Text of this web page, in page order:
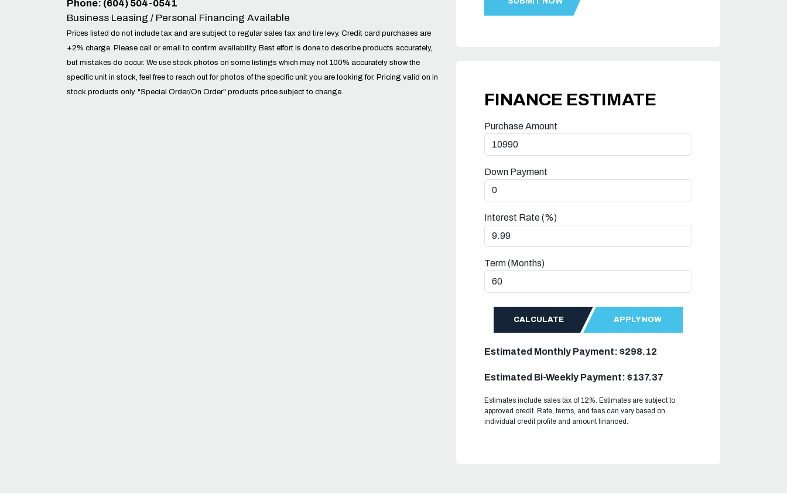
Phone: (604) 504-0541
Business Leasing / Personal Financing Available
Prices listed do not include tax and are subject to regular sales tax and tire levy. Credit card purchases are
+2% charge. Please call or email to confirm availability. Best effort is done to describe products accurately,
but mistakes do occur. We use stock photos on some listings which may not 100% accurately show the
specific unit in stock, feel free to reach out for photos of the specific unit you are looking for. Pricing valid on in
stock products only. "Special Order/On Order" products price subject to change.
FINANCE ESTIMATE
Purchase Amount
Down Payment
Interest Rate (%)
Term (Months)
CALCULATE APPLY NOW
Estimated Monthly Payment: $298.12
Estimated Bi-Weekly Payment: $137.37
Estimates include sales tax of 12%. Estimates are subject to
approved credit. Rate, terms, and fees can vary based on
individual credit profile and amount financed.